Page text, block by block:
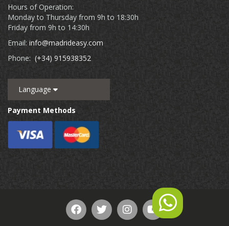
Hours of Operation:
Monday to Thursday from 9h to 18:30h
Friday from 9h to 14:30h
Email: info@madrideasy.com
Phone: (+34) 915938352
Language
Payment Methods